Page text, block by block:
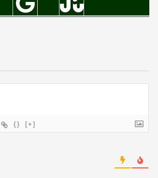
{} [+]